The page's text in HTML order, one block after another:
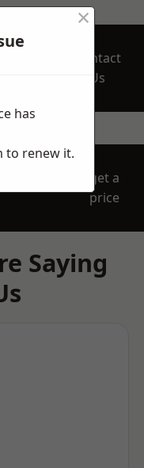
Contact
Us
get a
price
Saying
×
has
to renew it.